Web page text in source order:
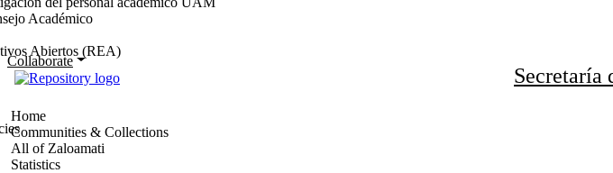
Académico
Abiertos (REA)
Collaborate
Secretaría
Home
Communities & Collections
All of Zaloamati
Statistics